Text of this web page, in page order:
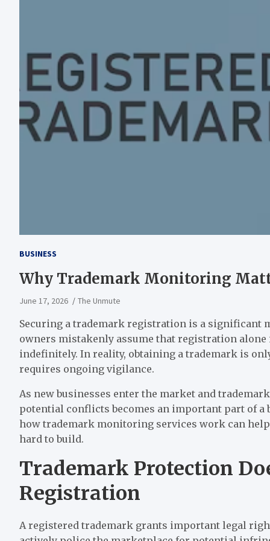
BUSINESS
Why Trademark Monitoring
June 17, 2026 The Unmute
Securing a trademark registration is a significant
owners mistakenly assume that registration
indefinitely. In reality, obtaining a trademark is
requires ongoing vigilance.
As new businesses enter the market and
potential conflicts becomes an important part of
how trademark monitoring services work can
hard to build.
Trademark Protection
Registration
A registered trademark grants important legal